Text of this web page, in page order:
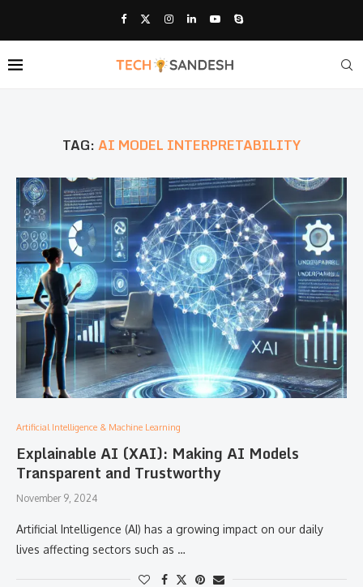
TAG:AI MODEL INTERPRETABILITY
Artificial Intelligence & Machine Learning
Explainable AI (XAI): Making AI Models
Transparent and Trustworthy
November 9, 2024
Artificial Intelligence (AI) has a growing impact on our daily
lives affecting sectors such as …